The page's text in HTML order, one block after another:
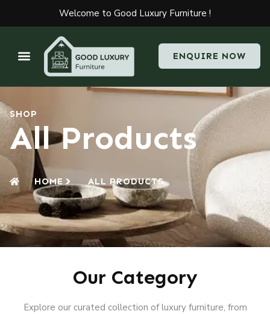
Welcome to Good Luxury Furniture !
ENQUIRE NOW
SHOP
All Products
HOME ALL PRODUCTS
Our Category
Explore our curated collection of luxury furniture, from